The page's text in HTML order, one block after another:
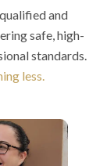
and
safe, high-
standards.
less.